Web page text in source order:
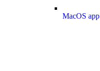
MacOS app